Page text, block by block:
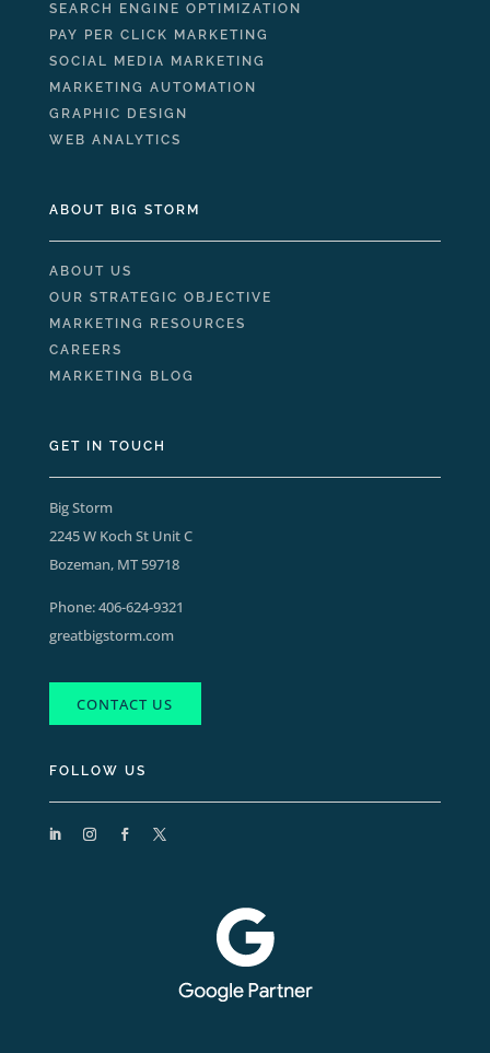
SEARCH ENGINE OPTIMIZATION
PAY PER CLICK MARKETING
SOCIAL MEDIA MARKETING
MARKETING AUTOMATION
GRAPHIC DESIGN
WEB ANALYTICS
ABOUT BIG STORM
ABOUT US
OUR STRATEGIC OBJECTIVE
MARKETING RESOURCES
CAREERS
MARKETING BLOG
GET IN TOUCH
Big Storm
2245 W Koch St Unit C
Bozeman, MT 59718
Phone:406-624-9321
greatbigstorm.com
CONTACT US
FOLLOW US